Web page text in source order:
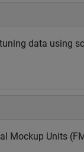
data using
Mockup Units